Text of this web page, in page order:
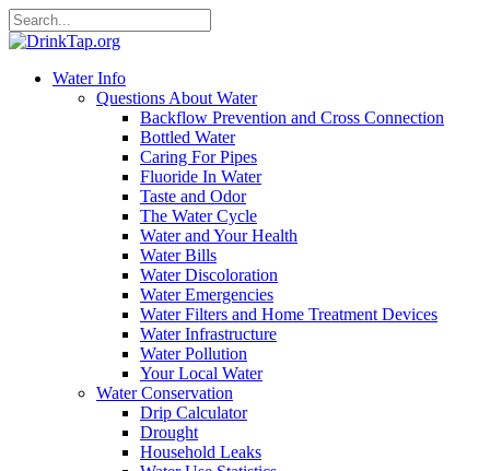
Water Info
Questions About Water
Backflow Prevention and Cross Connection
Bottled Water
Caring For Pipes
Fluoride In Water
Taste and Odor
The Water Cycle
Water and Your Health
Water Bills
Water Discoloration
Water Emergencies
Water Filters and Home Treatment Devices
Water Infrastructure
Water Pollution
Your Local Water
Water Conservation
Drip Calculator
Drought
Household Leaks